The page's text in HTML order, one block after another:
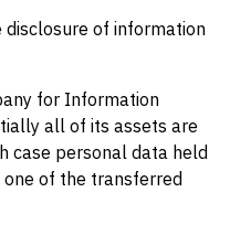
of information
for Information
all of its assets are
case personal data held
of the transferred